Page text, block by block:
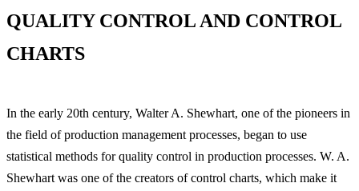
QUALITY CONTROL AND CONTROL
CHARTS
In the early 20th century, Walter A. Shewhart, one of the pioneers in
the field of production management processes, began to use
statistical methods for quality control in production processes. W. A.
Shewhart was one of the creators of control charts, which make it